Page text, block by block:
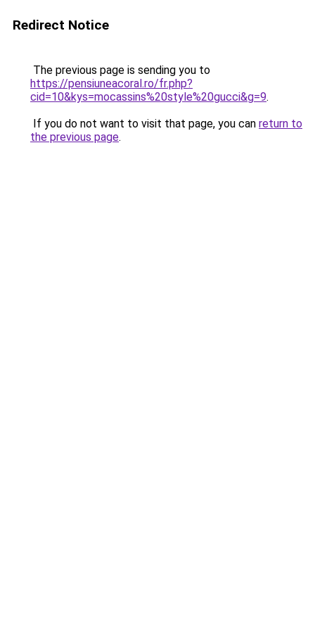
Redirect Notice
The previous page is sending you to
https://pensiuneacoral.ro/fr.php?
cid=10&kys=mocassins%20style%20gucci&g=9.
If you do not want to visit that page, you can return to
the previous page.